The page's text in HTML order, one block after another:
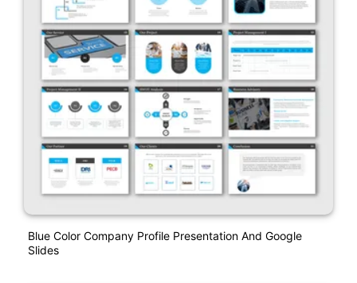
Blue Color Company Profile Presentation And Google
Slides